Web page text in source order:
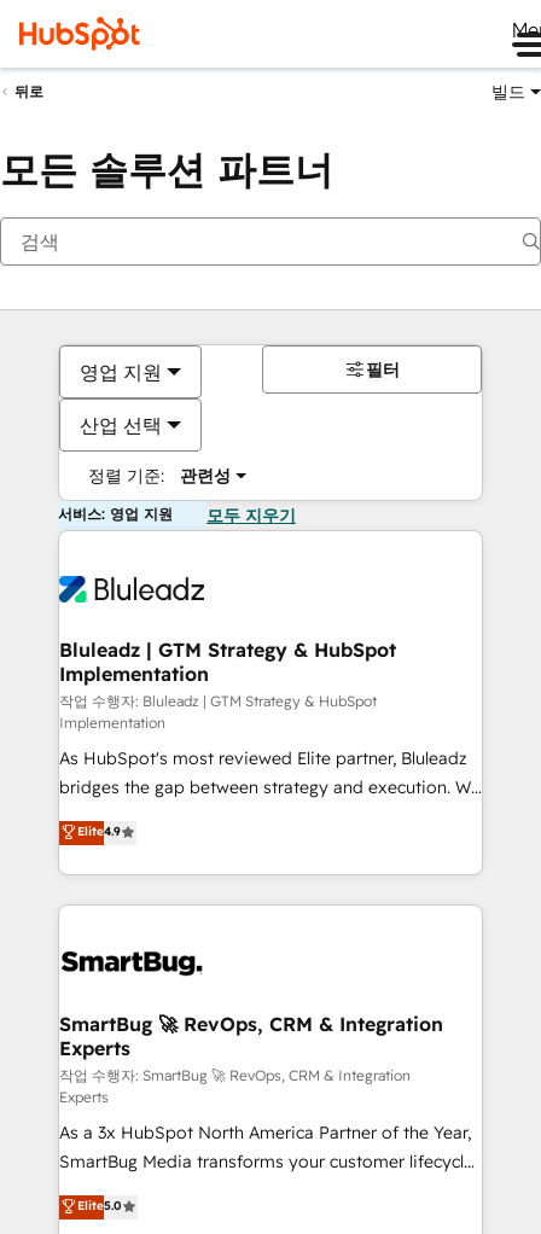
뒤로 빌드
모든 솔루션 파트너
영업 지원
산업 선택
정렬 기준: 관련성
필터
서비스: 영업 지원 모두 지우기
Bluleadz | GTM Strategy & HubSpot
Implementation
작업 수행자: Bluleadz | GTM Strategy & HubSpot
Implementation
As HubSpot's most reviewed Elite partner, Bluleadz
bridges the gap between strategy and execution. We
don't just "set up tools" — we install the GTM
Operating System (GTM OS) to align your leadership
and engineer a portal that drives predictable
revenue velocity. 🚀 GTM Strategy & Alignment
stalling growth. Fix your ICP, Math, and Story to stop
Scalable Architecture: Zero-technical-debt setup
across all Hubs, validated by our 7 HubSpot
Accreditations. AI-Powered RevOps: Breeze AI,
custom AI agents, and high-integrity migrations for
total reporting clarity. Security & Compliance: SOC 2
Type II and HIPAA attested for enterprise-grade data
security. 🏆 Why Bluleadz? GTM OS Partner | 16+
Years Experience | 1,000+ Five-Star Reviews
Elite4.9
SmartBug 🚀 RevOps, CRM & Integration
Experts
작업 수행자: SmartBug 🚀 RevOps, CRM & Integration
Experts
As a 3x HubSpot North America Partner of the Year,
SmartBug Media transforms your customer lifecycle
into a revenue engine. Our unified ecosystem
includes specialized divisions Globalia (AI &
Elite5.0